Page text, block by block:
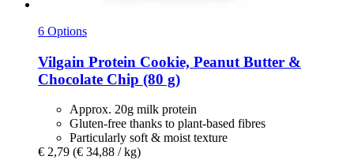
6 Options
Vilgain Protein Cookie, Peanut Butter &
Chocolate Chip (80 g)
Approx. 20g milk protein
Gluten-free thanks to plant-based fibres
Particularly soft & moist texture
€ 2,79 (€ 34,88 / kg)